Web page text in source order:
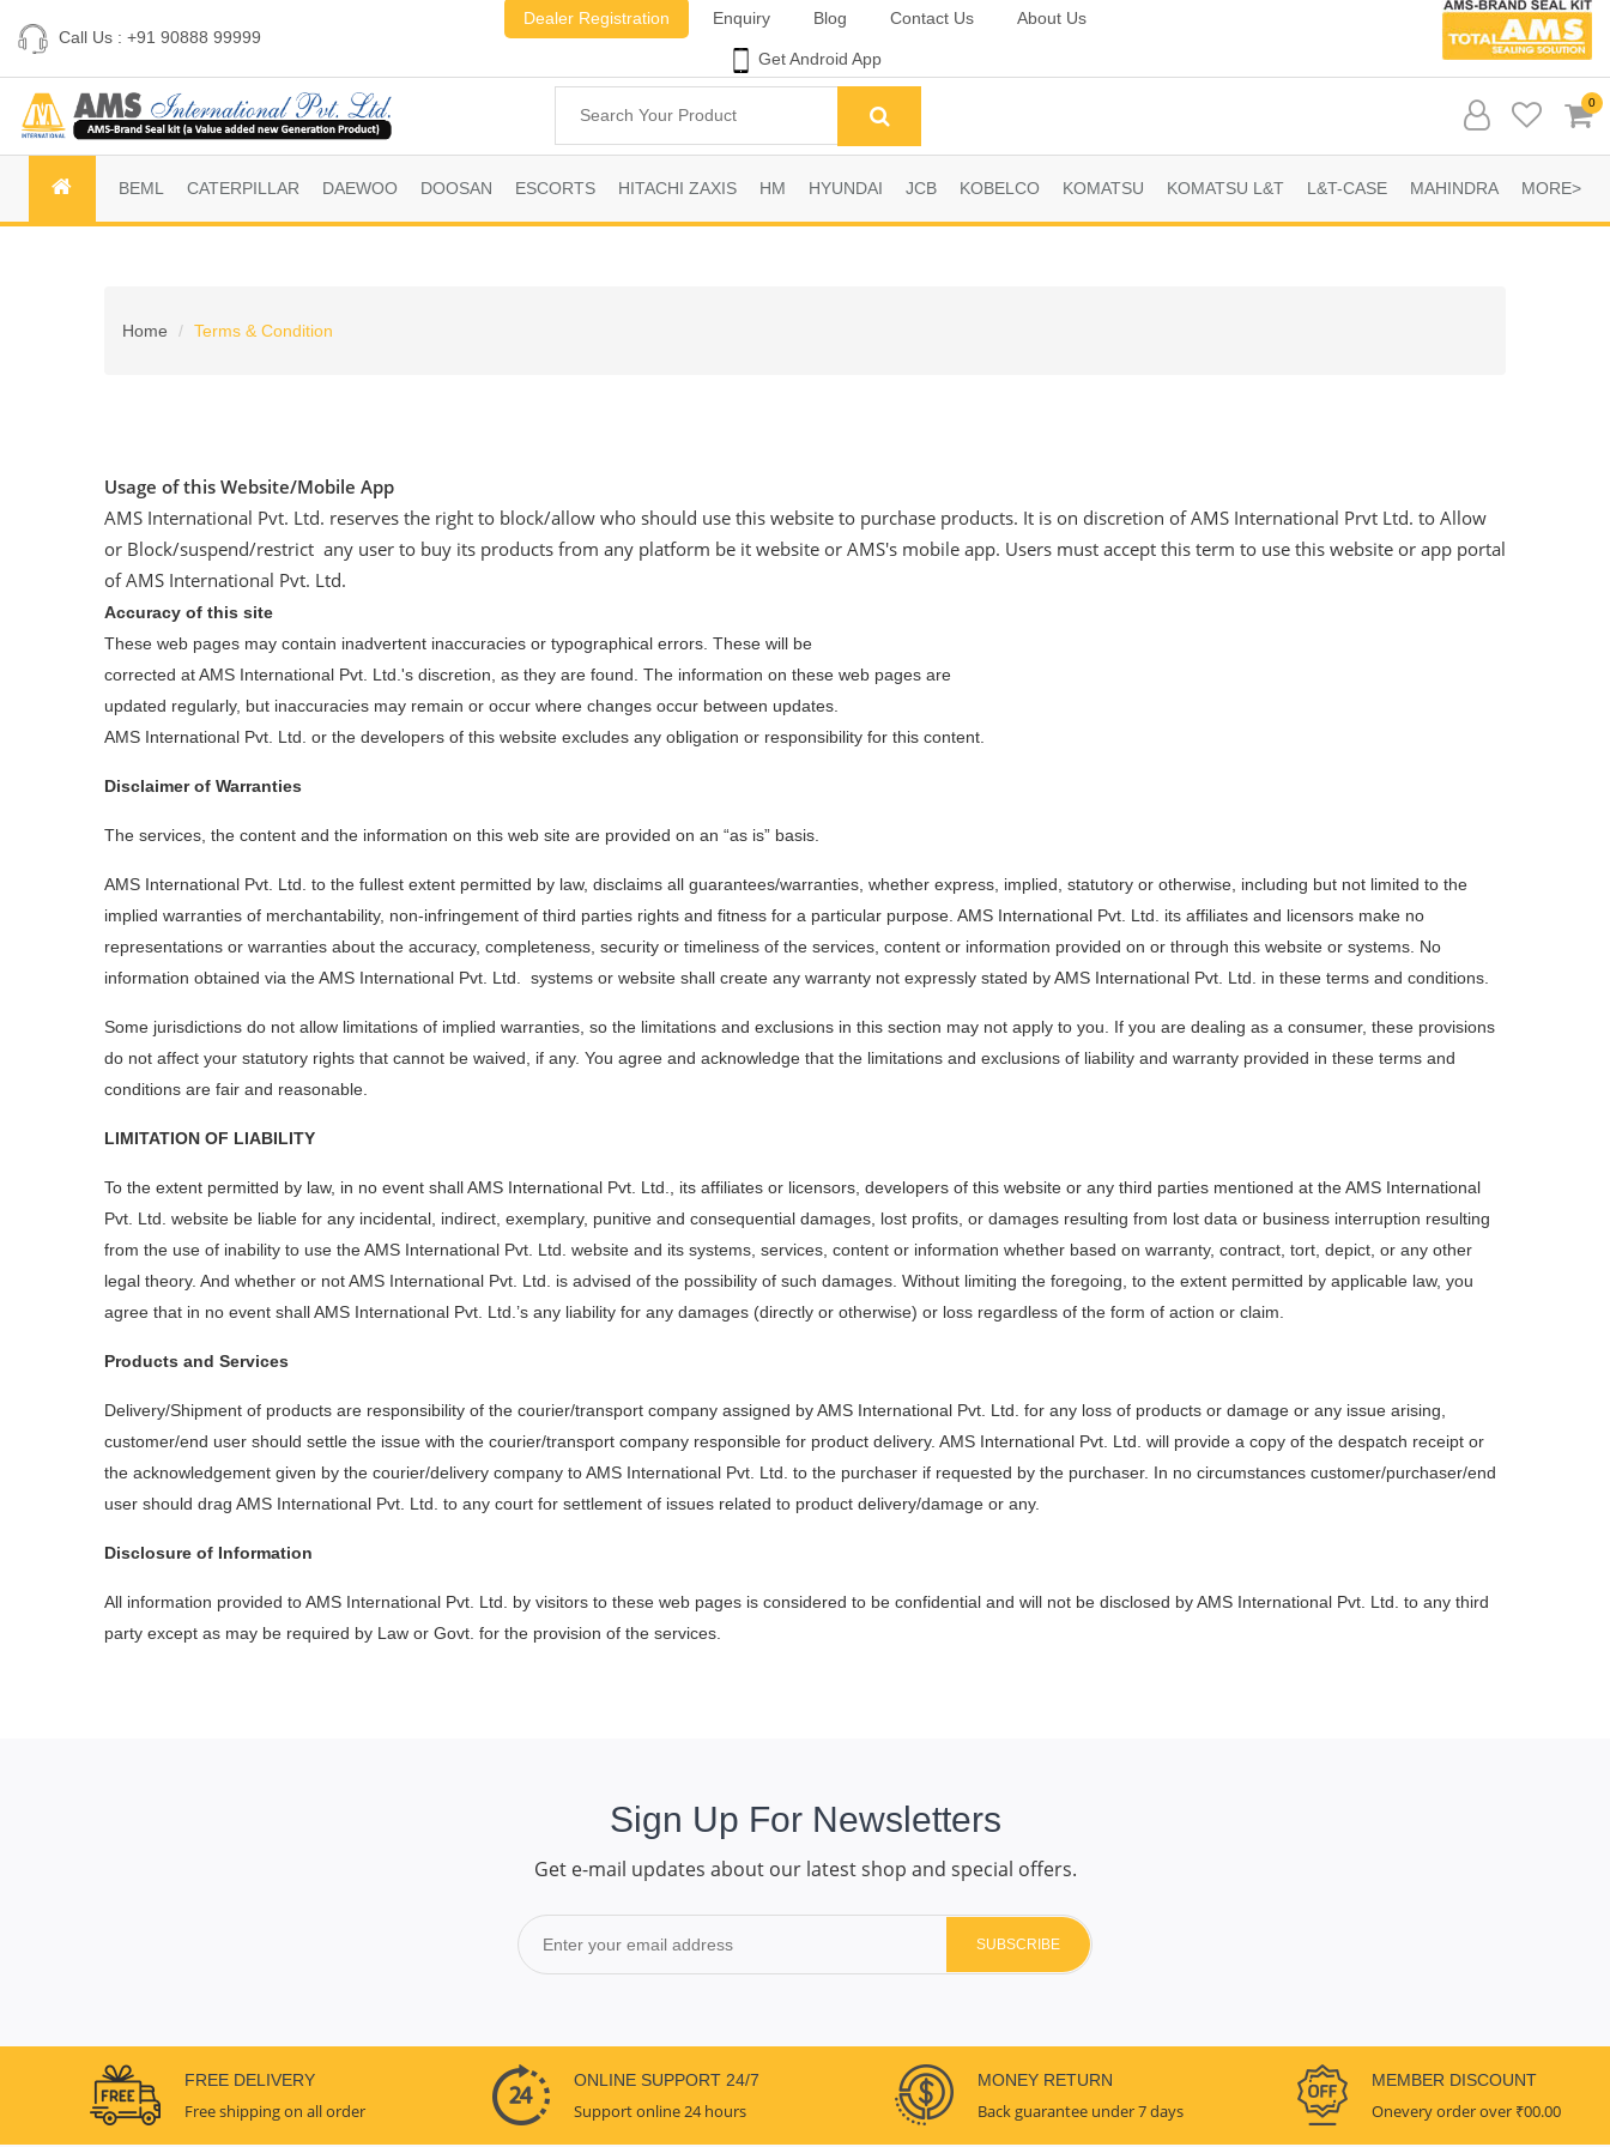
Call Us : +91 90888 99999
Dealer Registration Enquiry Blog Contact Us About Us
Get Android App
0
BEML CATERPILLAR DAEWOO DOOSAN ESCORTS HITACHI ZAXIS HM HYUNDAI JCB KOBELCO KOMATSU KOMATSU L&T L&T-CASE MAHINDRA MORE>
Home Terms & Condition
Usage of this Website/Mobile App
AMS International Pvt. Ltd. reserves the right to block/allow who should use this website to purchase products. It is on discretion of AMS International Prvt Ltd. to Allow
or Block/suspend/restrict any user to buy its products from any platform be it website or AMS's mobile app. Users must accept this term to use this website or app portal
of AMS International Pvt. Ltd.
Accuracy of this site
These web pages may contain inadvertent inaccuracies or typographical errors. These will be
corrected at AMS International Pvt. Ltd.'s discretion, as they are found. The information on these web pages are
updated regularly, but inaccuracies may remain or occur where changes occur between updates.
AMS International Pvt. Ltd. or the developers of this website excludes any obligation or responsibility for this content.
Disclaimer of Warranties
The services, the content and the information on this web site are provided on an “as is” basis.
AMS International Pvt. Ltd. to the fullest extent permitted by law, disclaims all guarantees/warranties, whether express, implied, statutory or otherwise, including but not limited to the
implied warranties of merchantability, non-infringement of third parties rights and fitness for a particular purpose. AMS International Pvt. Ltd. its affiliates and licensors make no
representations or warranties about the accuracy, completeness, security or timeliness of the services, content or information provided on or through this website or systems. No
information obtained via the AMS International Pvt. Ltd. systems or website shall create any warranty not expressly stated by AMS International Pvt. Ltd. in these terms and conditions.
Some jurisdictions do not allow limitations of implied warranties, so the limitations and exclusions in this section may not apply to you. If you are dealing as a consumer, these provisions
do not affect your statutory rights that cannot be waived, if any. You agree and acknowledge that the limitations and exclusions of liability and warranty provided in these terms and
conditions are fair and reasonable.
LIMITATION OF LIABILITY
To the extent permitted by law, in no event shall AMS International Pvt. Ltd., its affiliates or licensors, developers of this website or any third parties mentioned at the AMS International
Pvt. Ltd. website be liable for any incidental, indirect, exemplary, punitive and consequential damages, lost profits, or damages resulting from lost data or business interruption resulting
from the use of inability to use the AMS International Pvt. Ltd. website and its systems, services, content or information whether based on warranty, contract, tort, depict, or any other
legal theory. And whether or not AMS International Pvt. Ltd. is advised of the possibility of such damages. Without limiting the foregoing, to the extent permitted by applicable law, you
agree that in no event shall AMS International Pvt. Ltd.’s any liability for any damages (directly or otherwise) or loss regardless of the form of action or claim.
Products and Services
Delivery/Shipment of products are responsibility of the courier/transport company assigned by AMS International Pvt. Ltd. for any loss of products or damage or any issue arising,
customer/end user should settle the issue with the courier/transport company responsible for product delivery. AMS International Pvt. Ltd. will provide a copy of the despatch receipt or
the acknowledgement given by the courier/delivery company to AMS International Pvt. Ltd. to the purchaser if requested by the purchaser. In no circumstances customer/purchaser/end
user should drag AMS International Pvt. Ltd. to any court for settlement of issues related to product delivery/damage or any.
Disclosure of Information
All information provided to AMS International Pvt. Ltd. by visitors to these web pages is considered to be confidential and will not be disclosed by AMS International Pvt. Ltd. to any third
party except as may be required by Law or Govt. for the provision of the services.
Sign Up For Newsletters
Get e-mail updates about our latest shop and special offers.
SUBSCRIBE
FREE DELIVERY
Free shipping on all order
ONLINE SUPPORT 24/7
Support online 24 hours
MONEY RETURN
Back guarantee under 7 days
MEMBER DISCOUNT
Onevery order over ₹00.00